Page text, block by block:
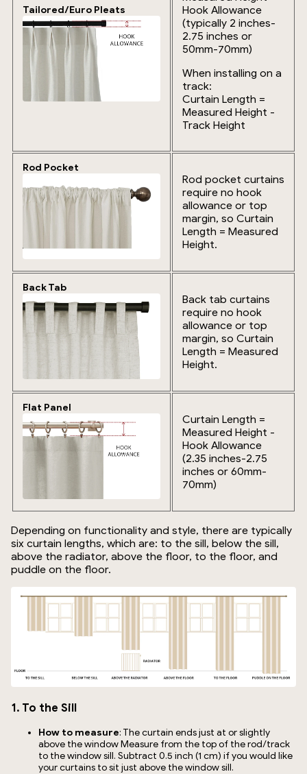
Tailored/Euro Pleats
Hook Allowance
(typically 2 inches-
2.75 inches or
50mm-70mm)
When installing on a
track:
Curtain Length =
Measured Height -
Track Height
Rod Pocket
Rod pocket curtains
require no hook
allowance or top
margin, so Curtain
Length = Measured
Height.
Back Tab
Back tab curtains
require no hook
allowance or top
margin, so Curtain
Length = Measured
Height.
Flat Panel
Curtain Length =
Measured Height -
Hook Allowance
(2.35 inches-2.75
inches or 60mm-
70mm)
Depending on functionality and style, there are typically
six curtain lengths, which are: to the sill, below the sill,
above the radiator, above the floor, to the floor, and
puddle on the floor.
1. To the Sill
How to measure: The curtain ends just at or slightly
above the window Measure from the top of the rod/track
to the window sill. Subtract 0.5 inch (1 cm) if you would like
your curtains to sit just above the window sill.